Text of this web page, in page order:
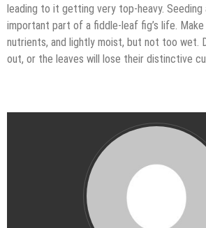
leading to it getting very top-heavy. Seeding
important part of a fiddle-leaf fig’s life.
nutrients, and lightly moist, but not too wet.
out, or the leaves will lose their distinctive